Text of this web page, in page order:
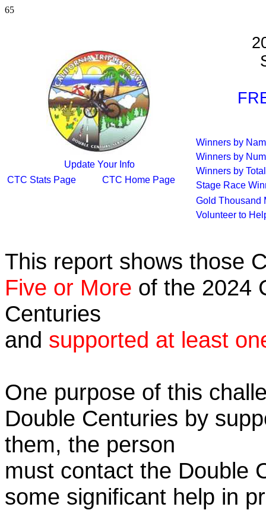
65
Update Your Info
CTC Stats Page
CTC Home Page
Winners by
Winners by
Winners by
Stage Race
Gold Thousand
Volunteer to
This report shows those
Five or More of the 2024
Centuries
and supported at least
One purpose of this
Double Centuries by
them, the person
must contact the Double
some significant help in